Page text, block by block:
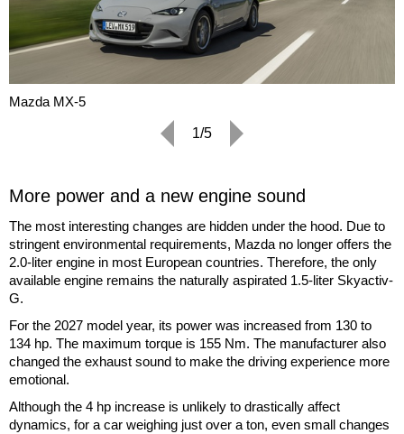
Mazda MX-5
1/5
More power and a new engine sound
The most interesting changes are hidden under the hood. Due to
stringent environmental requirements, Mazda no longer offers the
2.0-liter engine in most European countries. Therefore, the only
available engine remains the naturally aspirated 1.5-liter Skyactiv-
G.
For the 2027 model year, its power was increased from 130 to
134 hp. The maximum torque is 155 Nm. The manufacturer also
changed the exhaust sound to make the driving experience more
emotional.
Although the 4 hp increase is unlikely to drastically affect
dynamics, for a car weighing just over a ton, even small changes